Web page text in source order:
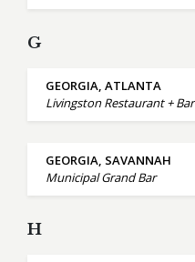
G
GEORGIA, ATLANTA
Livingston Restaurant + Bar
GEORGIA, SAVANNAH
Municipal Grand Bar
H